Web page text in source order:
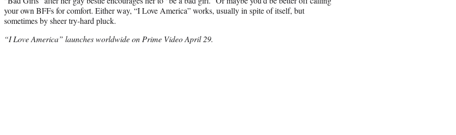
your own BFFs for comfort. Either way, “I Love America” works, usually in spite of itself, but
sometimes by sheer try-hard pluck.
“I Love America” launches worldwide on Prime Video April 29.